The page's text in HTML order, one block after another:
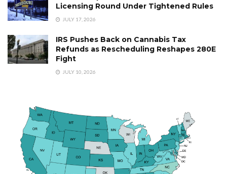
Licensing Round Under Tightened Rules
JULY 17, 2026
IRS Pushes Back on Cannabis Tax
Refunds as Rescheduling Reshapes 280E
Fight
JULY 10, 2026